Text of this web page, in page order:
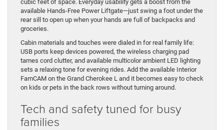
cubic feet of space. Everyday usability gets a boost from the
available Hands-Free Power Liftgate—just swing a foot under the
rear sill to open up when your hands are full of backpacks and
groceries.
Cabin materials and touches were dialed in for real family life:
USB ports keep devices powered, the wireless charging pad
tames cord clutter, and available multicolor ambient LED lighting
sets a relaxing tone for evening rides. Add the available Interior
FamCAM on the Grand Cherokee L and it becomes easy to check
on kids or pets in the back rows without turning around.
Tech and safety tuned for busy
families